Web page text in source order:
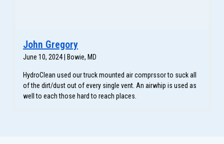
John Gregory
June 10, 2024 | Bowie, MD
HydroClean used our truck mounted air comprssor to suck all
of the dirt/dust out of every single vent. An airwhip is used as
well to each those hard to reach places.